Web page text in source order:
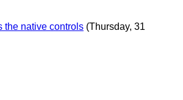
the native controls (Thursday, 31